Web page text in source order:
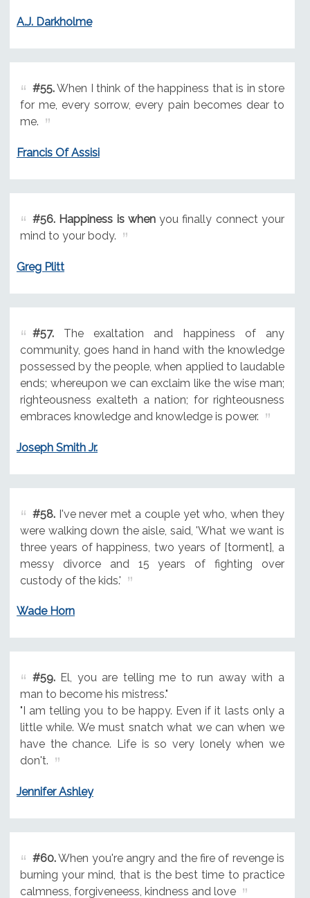
A.J. Darkholme
#55.When I think of the happiness that is in store
for me, every sorrow, every pain becomes dear to
me.
Francis Of Assisi
#56. Happiness is whenyou finally connect your
mind to your body.
Greg Plitt
#57.The exaltation and happiness of any
community, goes hand in hand with the knowledge
possessed by the people, when applied to laudable
ends; whereupon we can exclaim like the wise man;
righteousness exalteth a nation; for righteousness
embraces knowledge and knowledge is power.
Joseph Smith Jr.
#58.I've never met a couple yet who, when they
were walking down the aisle, said, 'What we want is
three years of happiness, two years of [torment], a
messy divorce and 15 years of fighting over
custody of the kids.'
Wade Horn
#59.El, you are telling me to run away with a
man to become his mistress."
"I am telling you to be happy. Even if it lasts only a
little while. We must snatch what we can when we
have the chance. Life is so very lonely when we
don't.
Jennifer Ashley
#60.When you're angry and the fire of revenge is
burning your mind, that is the best time to practice
calmness, forgiveneess, kindness and love